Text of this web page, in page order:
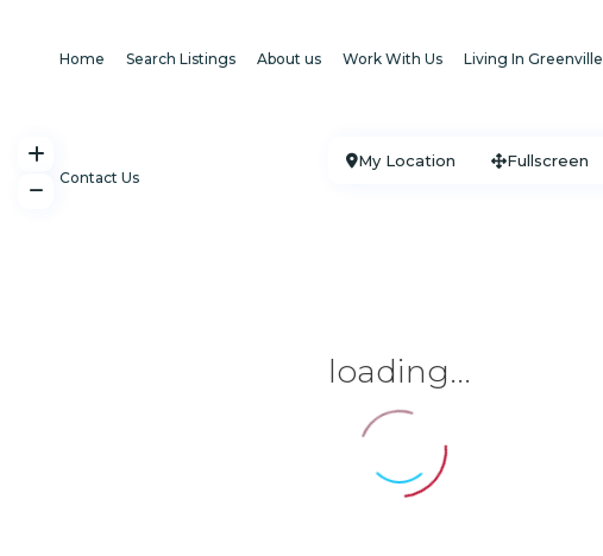
Home Search Listings About us Work With Us Living In Greenville
Contact Us
loading...
My Location Fullscreen